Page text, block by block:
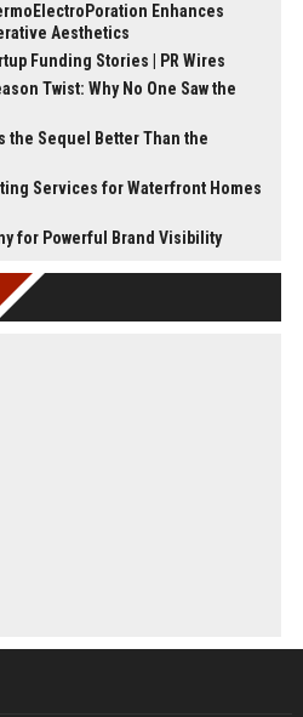
Enhances
Aesthetics
Funding Stories | PR Wires
Twist: Why No One Saw the
the Sequel Better Than the
Services for Waterfront Homes
for Powerful Brand Visibility